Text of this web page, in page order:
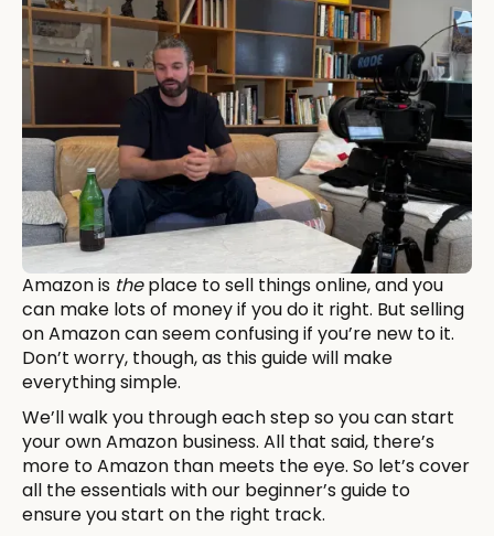
Amazon is theplace to sell things online, and you
can make lots of money if you do it right. But selling
on Amazon can seem confusing if you’re new to it.
Don’t worry, though, as this guide will make
everything simple.
We’ll walk you through each step so you can start
your own Amazon business. All that said, there’s
more to Amazon than meets the eye. So let’s cover
all the essentials with our beginner’s guide to
ensure you start on the right track.